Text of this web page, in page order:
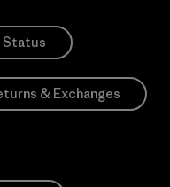
Status
& Exchanges